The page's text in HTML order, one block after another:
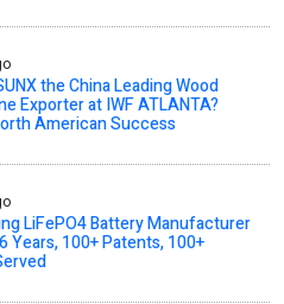
the China Leading Wood
Exporter at IWF ATLANTA?
American Success
LiFePO4 Battery Manufacturer
Years, 100+ Patents, 100+